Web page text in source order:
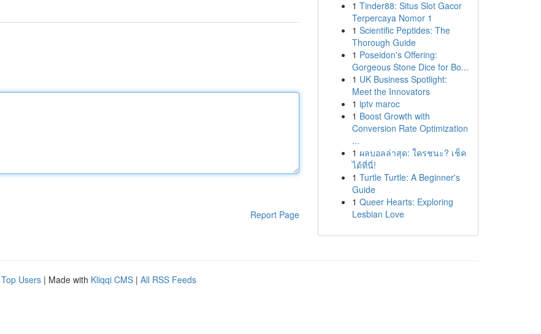
Report Page
1 Tinder88: Situs Slot Gacor
Terpercaya Nomor 1
1 Scientific Peptides: The
Thorough Guide
1 Poseidon's Offering:
Gorgeous Stone Dice for Bo...
1 UK Business Spotlight:
Meet the Innovators
1 iptv maroc
1 Boost Growth with
Conversion Rate Optimization
...
1 ผลบอลล่าสุด: ใครชนะ? เช็ค
ได้ที่นี่!
1 Turtle Turtle: A Beginner's
Guide
1 Queer Hearts: Exploring
Lesbian Love
Top Users | Made with Kliqqi CMS | All RSS Feeds